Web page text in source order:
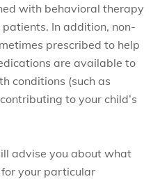
with behavioral therapy
In addition, non-
prescribed to help
are available to
conditions (such as
to your child’s
advise you about what
your particular